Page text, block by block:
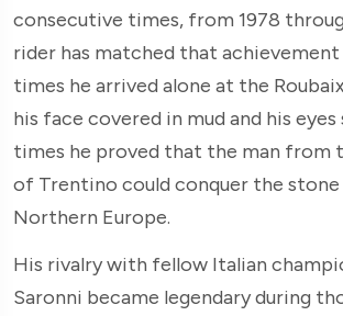
consecutive times, from 1978
rider has matched that achievement
times he arrived alone at the
his face covered in mud and his eyes
times he proved that the man from
of Trentino could conquer the
Northern Europe.
His rivalry with fellow Italian
Saronni became legendary during